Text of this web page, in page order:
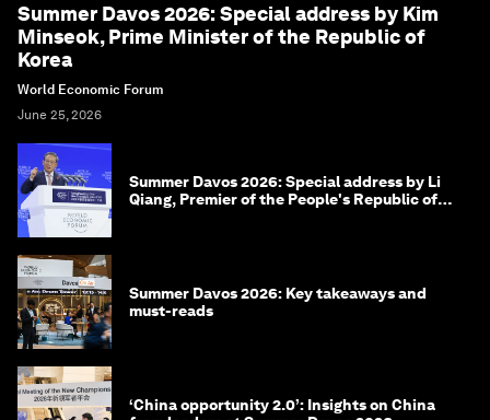
Summer Davos 2026: Special address by Kim
Minseok, Prime Minister of the Republic of
Korea
World Economic Forum
June 25, 2026
Summer Davos 2026: Special address by Li
Qiang, Premier of the People's Republic of
Summer Davos 2026: Key takeaways and
must-reads
‘China opportunity 2.0’: Insights on China